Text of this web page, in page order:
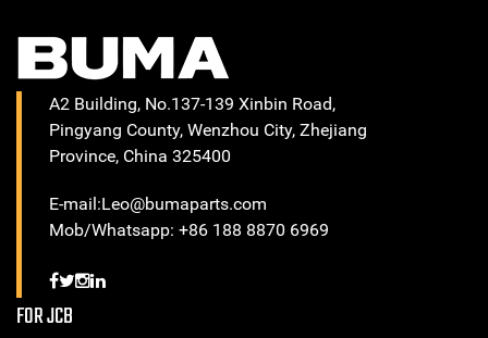
A2 Building, No.137-139 Xinbin Road,
Pingyang County, Wenzhou City, Zhejiang
Province, China 325400
E-mail:Leo@bumaparts.com
Mob/Whatsapp: +86 188 8870 6969
FOR JCB